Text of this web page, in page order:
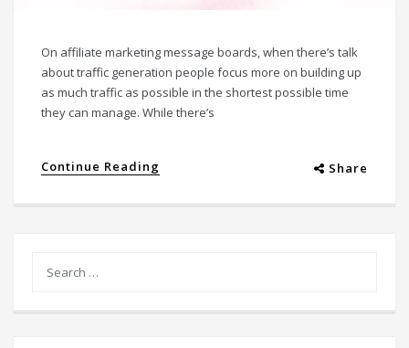
On affiliate marketing message boards, when there’s talk
about traffic generation people focus more on building up
as much traffic as possible in the shortest possible time
they can manage. While there’s
Continue Reading Share